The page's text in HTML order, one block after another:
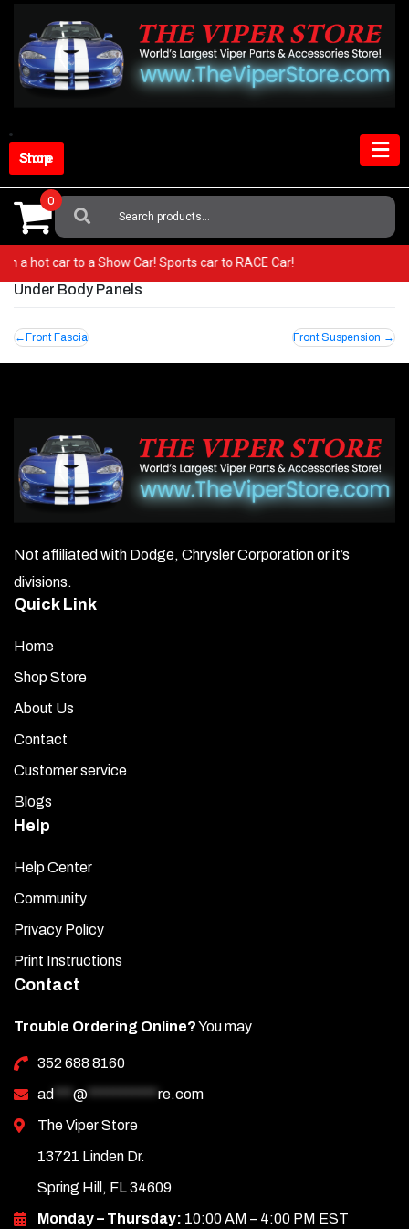
content
Shop Store
Search
For:
0
a hot car to a Show Car! Sports car to RACE Car!
Under Body Panels
Post
navigation
Front Fascia Front Suspension
Not affiliated with Dodge, Chrysler Corporation or it’s
divisions.
Quick Link
Home
Shop Store
About Us
Contact
Customer service
Blogs
Help
Help Center
Community
Privacy Policy
Print Instructions
Contact
Trouble Ordering Online?You may
352 688 8160
ad
@
re.com
The Viper Store
13721 Linden Dr.
Spring Hill, FL 34609
Monday – Thursday: 10:00 AM – 4:00 PM EST